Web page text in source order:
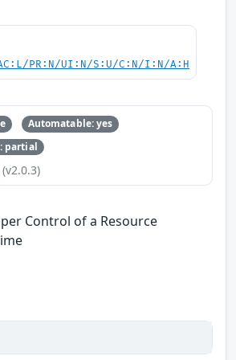
PR:N/UI:N/S:U/C:N/I:N/A:H
Automatable: yes
partial
Control of a Resource